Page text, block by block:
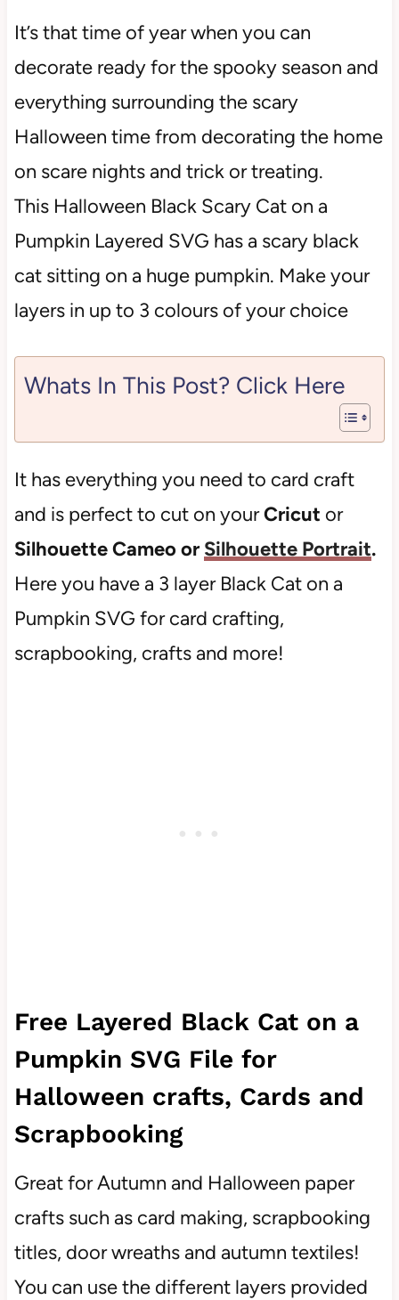
It’s that time of year when you can
decorate ready for the spooky season and
everything surrounding the scary
Halloween time from decorating the home
on scare nights and trick or treating.
This Halloween Black Scary Cat on a
Pumpkin Layered SVG has a scary black
cat sitting on a huge pumpkin. Make your
layers in up to 3 colours of your choice
Whats In This Post? Click Here
It has everything you need to card craft
and is perfect to cut on yourCricut or
Silhouette Cameo or Silhouette Portrait.
Here you have a 3 layer Black Cat on a
Pumpkin SVG for card crafting,
scrapbooking, crafts and more!
Free Layered Black Cat on a
Pumpkin SVG File for
Halloween crafts, Cards and
Scrapbooking
Great for Autumn and Halloween paper
crafts such as card making, scrapbooking
titles, door wreaths and autumn textiles!
You can use the different layers provided